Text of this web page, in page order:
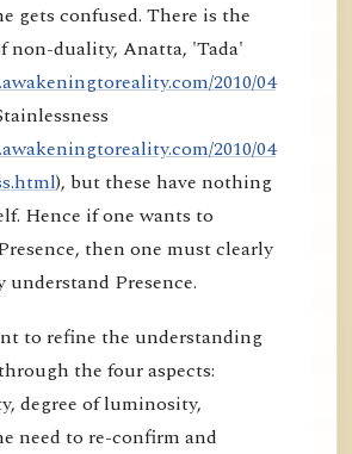
gets confused. There is the
non-duality, Anatta, 'Tada'
2010/04
2010/04
), but these have nothing
Hence if one wants to
then one must clearly
understand Presence.
to refine the understanding
the four aspects:
degree of luminosity,
need to re-confirm and